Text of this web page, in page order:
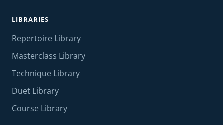
LIBRARIES
Repertoire Library
Masterclass Library
Technique Library
Duet Library
Course Library